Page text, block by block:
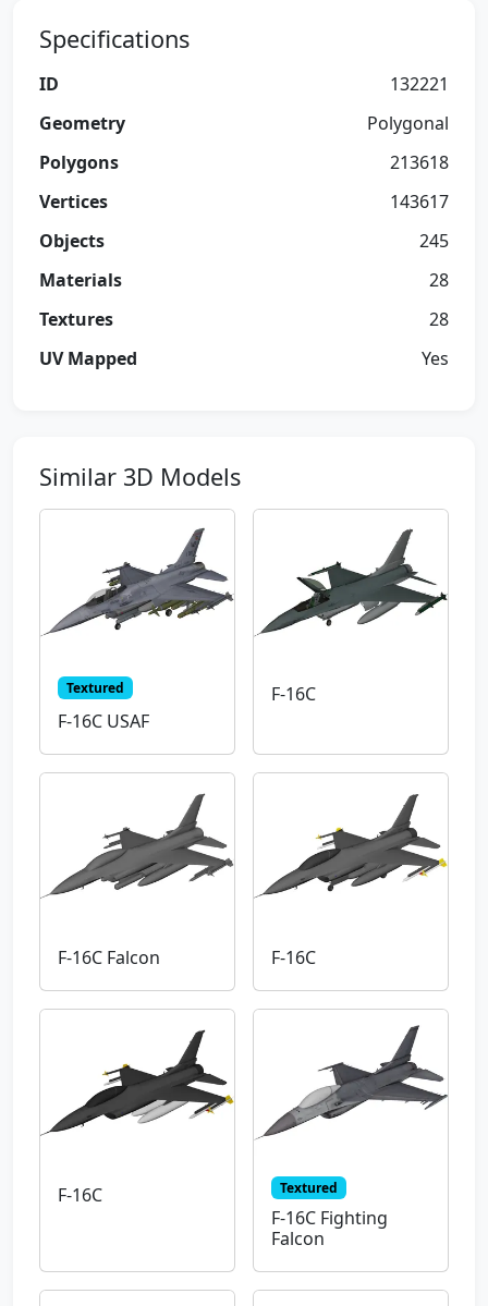
Specifications
ID
132221
Geometry
Polygonal
Polygons
213618
Vertices
143617
Objects
245
Materials
28
Textures
28
UV Mapped
Yes
Similar 3D Models
Textured
F-16C USAF
F-16C
F-16C Falcon F-16C
F-16C Textured
F-16C Fighting
Falcon